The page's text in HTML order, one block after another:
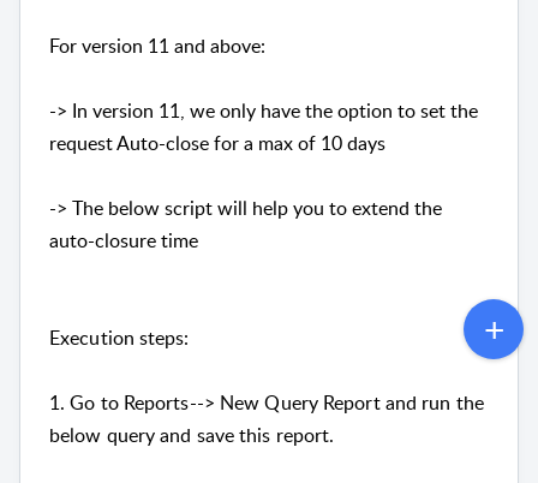
For version 11 and above:
-> In version 11, we only have the option to set the
request Auto-close for a max of 10 days
-> The below script will help you to extend the
auto-closure time
Execution steps:
1. Go to Reports--> New Query Report and run the
below query and save this report.